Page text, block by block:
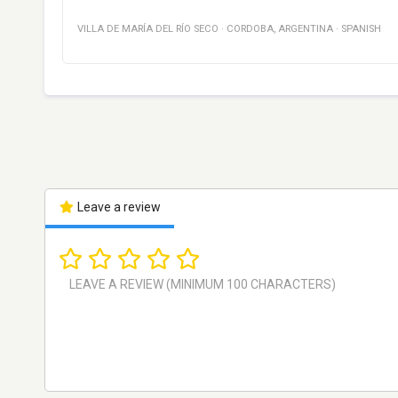
VILLA DE MARÍA DEL RÍO SECO · CORDOBA, ARGENTINA · SPANISH
Leave a review